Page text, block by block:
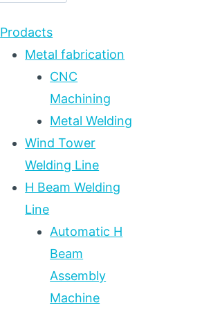
Prodacts
Metal fabrication
CNC
Machining
Metal Welding
Wind Tower
Welding Line
H Beam Welding
Line
Automatic H
Beam
Assembly
Machine